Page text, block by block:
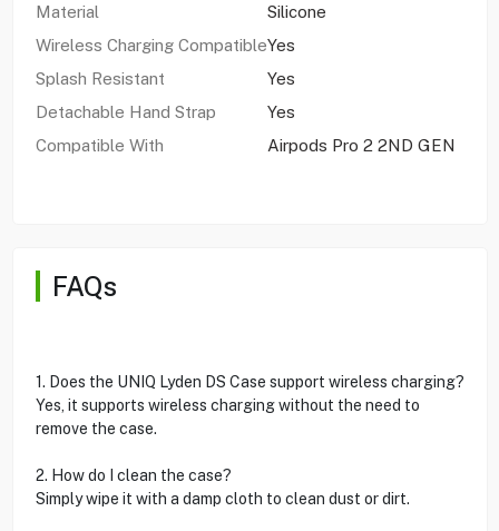
Material
Silicone
Wireless Charging CompatibleYes
Splash Resistant
Yes
Detachable Hand Strap
Yes
Compatible With
Airpods Pro 2 2ND GEN
FAQs
1. Does the UNIQ Lyden DS Case support wireless charging?
Yes, it supports wireless charging without the need to
remove the case.
2. How do I clean the case?
Simply wipe it with a damp cloth to clean dust or dirt.